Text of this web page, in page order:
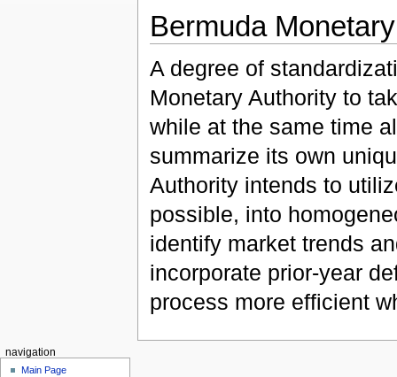
Bermuda
A degree of
Monetary Authority to
while at the same time
summarize its own
Authority intends to
possible, into
identify market trends
incorporate prior-year
process more efficient
navigation
Main Page